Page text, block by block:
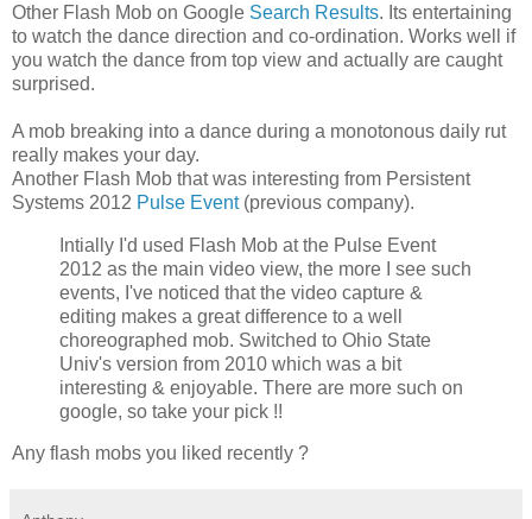
Other Flash Mob on Google Search Results. Its entertaining
to watch the dance direction and co-ordination. Works well if
you watch the dance from top view and actually are caught
surprised.
A mob breaking into a dance during a monotonous daily rut
really makes your day.
Another Flash Mob that was interesting from Persistent
Systems 2012 Pulse Event(previous company).
Intially I'd used Flash Mob at the Pulse Event
2012 as the main video view, the more I see such
events, I've noticed that the video capture &
editing makes a great difference to a well
choreographed mob. Switched to Ohio State
Univ's version from 2010 which was a bit
interesting & enjoyable. There are more such on
google, so take your pick !!
Any flash mobs you liked recently ?